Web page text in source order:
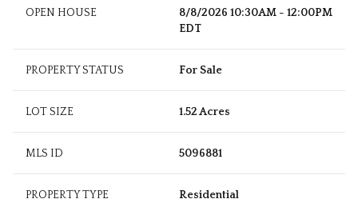
OPEN HOUSE
8/8/2026 10:30AM - 12:00PM
EDT
PROPERTY STATUS For Sale
LOT SIZE 1.52 Acres
MLS ID 5096881
PROPERTY TYPE Residential